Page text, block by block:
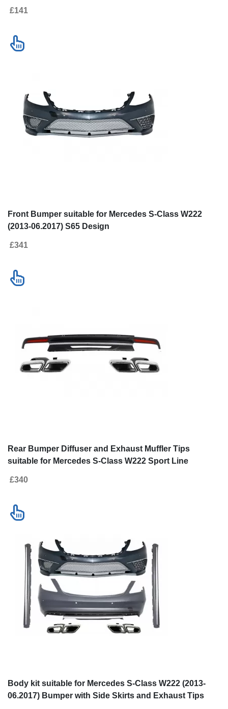
£141
Front Bumper suitable for Mercedes S-Class W222
(2013-06.2017) S65 Design
£341
Rear Bumper Diffuser and Exhaust Muffler Tips
suitable for Mercedes S-Class W222 Sport Line
£340
Body kit suitable for Mercedes S-Class W222 (2013-
06.2017) Bumper with Side Skirts and Exhaust Tips